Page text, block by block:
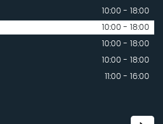
10:00 - 18:00
10:00 - 18:00
10:00 - 18:00
10:00 - 18:00
11:00 - 16:00